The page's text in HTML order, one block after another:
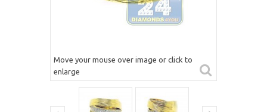
Move your mouse over image or click to
enlarge